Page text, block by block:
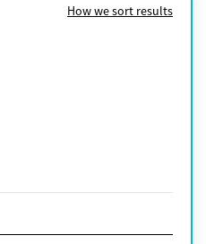
How we sort results